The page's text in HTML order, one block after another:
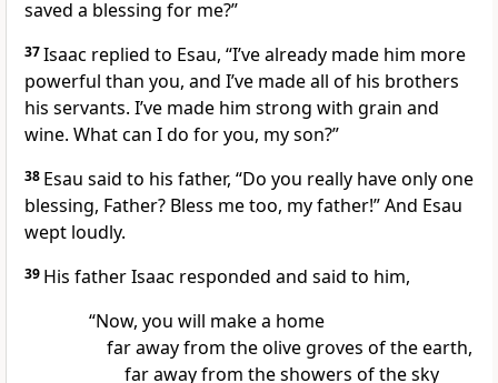
saved a blessing for me?”
37Isaac replied to Esau, “I’ve already made him more
powerful than you, and I’ve made all of his brothers
his servants. I’ve made him strong with grain and
wine. What can I do for you, my son?”
38 Esau said to his father, “Do you really have only one
blessing, Father? Bless me too, my father!” And Esau
wept loudly.
39 His father Isaac responded and said to him,
“Now, you will make a home
far away from the olive groves of the earth,
far away from the showers of the sky